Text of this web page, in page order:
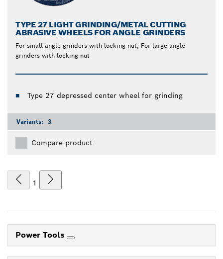
TYPE 27 LIGHT GRINDING/METAL CUTTING
ABRASIVE WHEELS FOR ANGLE GRINDERS
For small angle grinders with locking nut, For large angle
grinders with locking nut
Type 27 depressed center wheel for grinding
Variants: 3
Compare product
1
Power Tools